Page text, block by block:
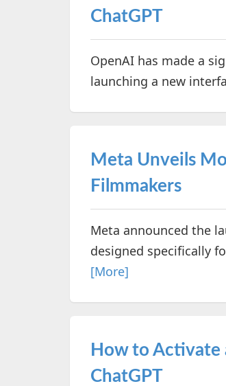
ChatGPT
OpenAI has made a
launching a new
Meta Unveils
Filmmakers
Meta announced the
designed specifically
[More]
How to Activate
ChatGPT